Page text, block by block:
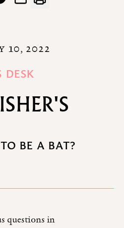
10, 2022
DESK
BE A BAT?
questions in